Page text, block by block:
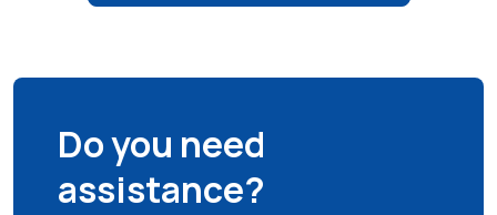
Do you need
assistance?